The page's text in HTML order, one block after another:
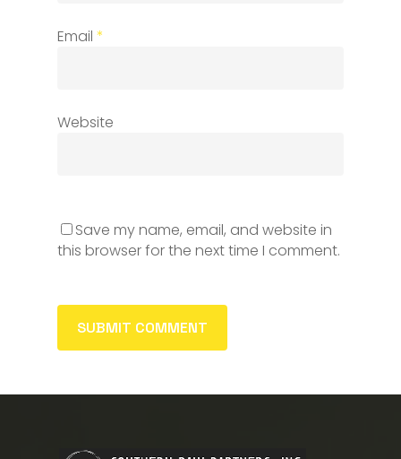
Email *
Website
Save my name, email, and website in
this browser for the next time I comment.